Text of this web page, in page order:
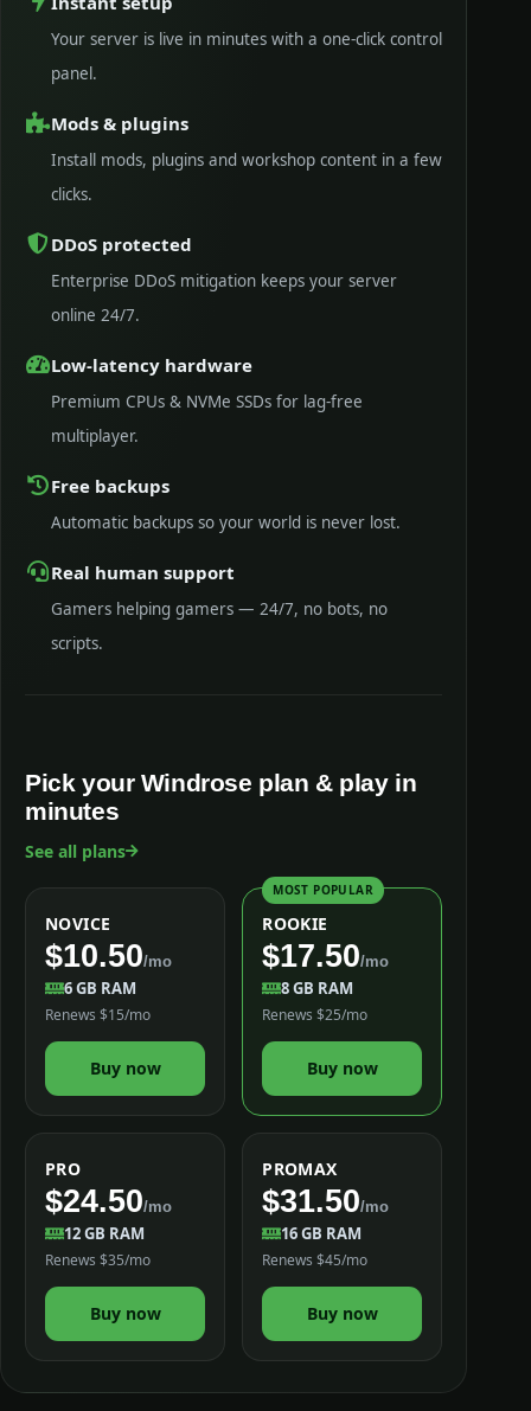
Your server is live in minutes with a one-click control
panel.
Mods & plugins
Install mods, plugins and workshop content in a few
clicks.
DDoS protected
Enterprise DDoS mitigation keeps your server
online 24/7.
Low-latency hardware
Premium CPUs & NVMe SSDs for lag-free
multiplayer.
Free backups
Automatic backups so your world is never lost.
Real human support
Gamers helping gamers — 24/7, no bots, no
scripts.
Pick your Windrose plan & play in
minutes
See all plans
NOVICE
$10.50/mo
6 GB RAM
Renews $15/mo
Buy now
MOST POPULAR
ROOKIE
$17.50/mo
8 GB RAM
Renews $25/mo
Buy now
PRO
$24.50/mo
12 GB RAM
Renews $35/mo
Buy now
PROMAX
$31.50/mo
16 GB RAM
Renews $45/mo
Buy now